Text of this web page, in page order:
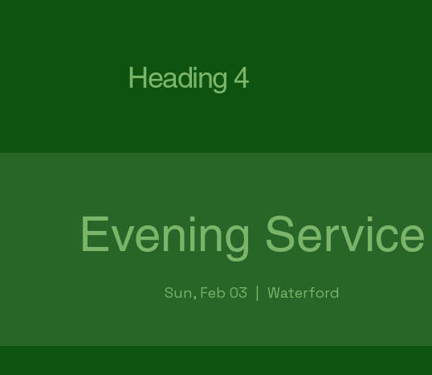
Heading 4
Evening Service
Sun, Feb 03 Waterford